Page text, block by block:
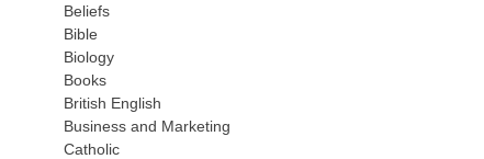
Beliefs
Bible
Biology
Books
British English
Business and Marketing
Catholic